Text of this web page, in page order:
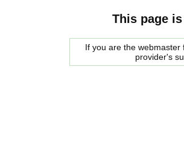
This page
If you are the
provider's